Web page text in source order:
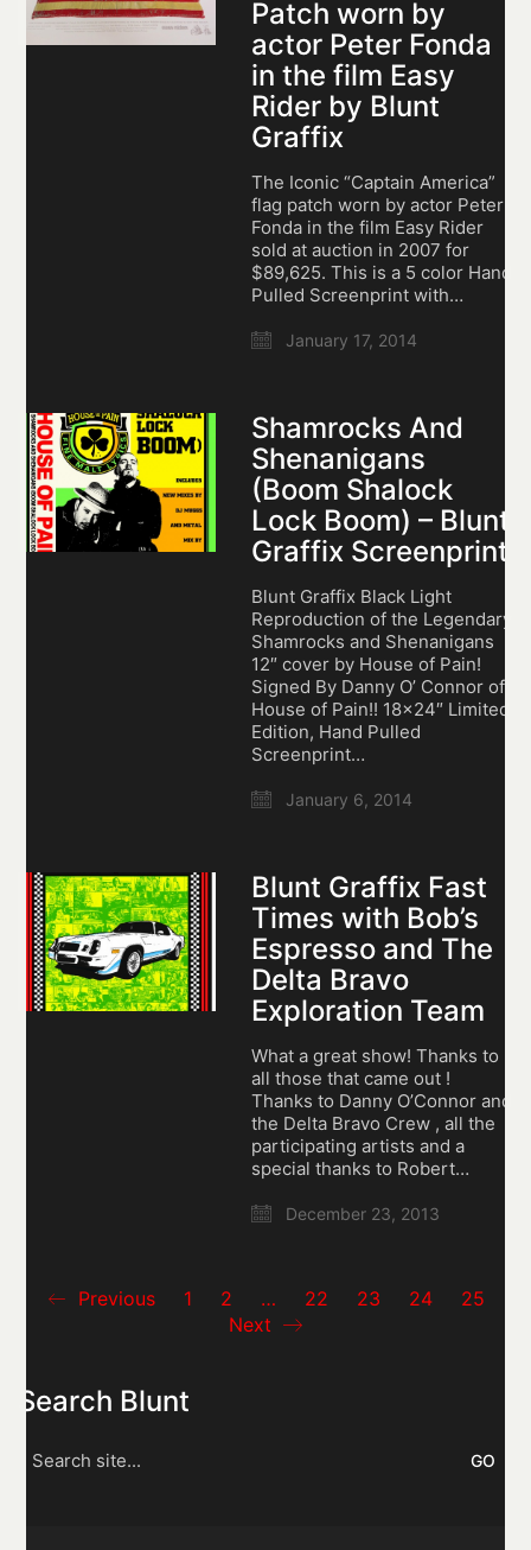
Patch worn by
actor Peter Fonda
in the film Easy
Rider by Blunt
Graffix
The Iconic “Captain America”
flag patch worn by actor Peter
Fonda in the film Easy Rider
sold at auction in 2007 for
$89,625. This is a 5 color Hand
Pulled Screenprint with…
January 17, 2014
Shamrocks And
Shenanigans
(Boom Shalock
Lock Boom) – Blunt
Graffix Screenprint
Blunt Graffix Black Light
Reproduction of the Legendary
Shamrocks and Shenanigans
12″ cover by House of Pain!
Signed By Danny O’ Connor of
House of Pain!! 18×24″ Limited
Edition, Hand Pulled
Screenprint…
January 6, 2014
Blunt Graffix Fast
Times with Bob’s
Espresso and The
Delta Bravo
Exploration Team
What a great show! Thanks to
all those that came out !
Thanks to Danny O’Connor and
the Delta Bravo Crew , all the
participating artists and a
special thanks to Robert…
December 23, 2013
Previous 1 2 … 22 23 24
25
Next
Search Blunt
for: